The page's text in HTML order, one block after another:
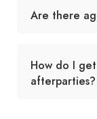
Are there
How do I
afterparties?